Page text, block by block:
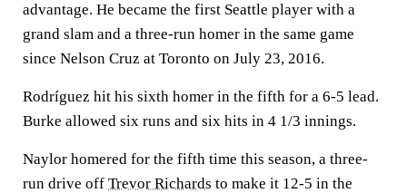
advantage. He became the first Seattle player with a
grand slam and a three-run homer in the same game
since Nelson Cruz at Toronto on July 23, 2016.
Rodríguez hit his sixth homer in the fifth for a 6-5 lead.
Burke allowed six runs and six hits in 4 1/3 innings.
Naylor homered for the fifth time this season, a three-
run drive off Trevor Richards to make it 12-5 in the